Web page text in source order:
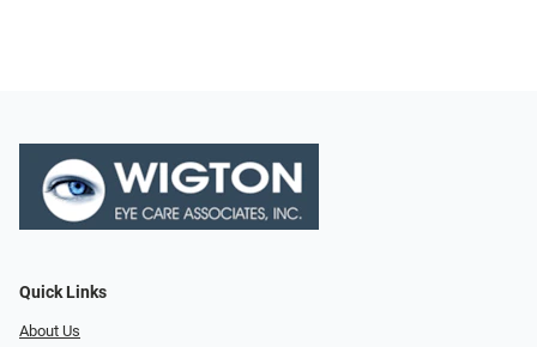
Quick Links
About Us